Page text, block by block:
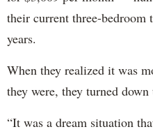
their current three-bedroom
years.
When they realized it was
they were, they turned
“It was a dream situation